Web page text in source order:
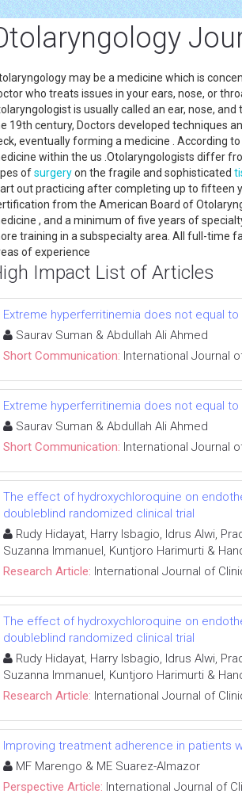
may be a medicine which is
who treats issues in your ears, nose, or
is usually called an ear, nose,
19th century, Doctors developed techniques
eventually forming a medicine . According
within the us .Otolaryngologists differ
ofsurgeryon the fragile and sophisticated
out practicing after completing up to fifteen
from the American Board of
, and a minimum of five years of
training in a subspecialty area. All full-time
of experience
Impact List of Articles
Extreme hyperferritinemia does not equal to
Saurav Suman & Abdullah Ali Ahmed
Short Communication: International Journal
Extreme hyperferritinemia does not equal to
Saurav Suman & Abdullah Ali Ahmed
Short Communication: International Journal
The effect of hydroxychloroquine on
doubleblind randomized clinical trial
Rudy Hidayat, Harry Isbagio, Idrus Alwi,
Suzanna Immanuel, Kuntjoro Harimurti &
Research Article: International Journal of
The effect of hydroxychloroquine on
doubleblind randomized clinical trial
Rudy Hidayat, Harry Isbagio, Idrus Alwi,
Suzanna Immanuel, Kuntjoro Harimurti &
Research Article: International Journal of
Improving treatment adherence in patients
MF Marengo & ME Suarez-Almazor
Perspective Article: International Journal of